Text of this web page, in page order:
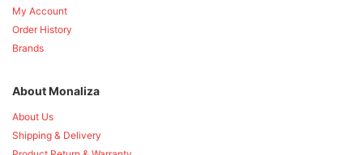
My Account
Order History
Brands
About Monaliza
About Us
Shipping & Delivery